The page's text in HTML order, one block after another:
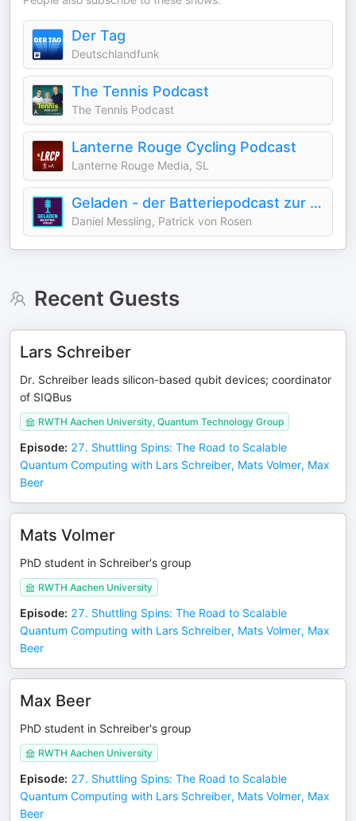
Der Tag
Deutschlandfunk
The Tennis Podcast
The Tennis Podcast
Lanterne Rouge Cycling Podcast
Lanterne Rouge Media, SL
Geladen - der Batteriepodcast zur Energiewende
Daniel Messling, Patrick von Rosen
Recent Guests
Lars Schreiber
Dr. Schreiber leads silicon-based qubit devices; coordinator
of SIQBus
RWTH Aachen University, Quantum Technology Group
Episode: 27. Shuttling Spins: The Road to Scalable
Quantum Computing with Lars Schreiber, Mats Volmer, Max
Beer
Mats Volmer
PhD student in Schreiber's group
RWTH Aachen University
Episode: 27. Shuttling Spins: The Road to Scalable
Quantum Computing with Lars Schreiber, Mats Volmer, Max
Beer
Max Beer
PhD student in Schreiber's group
RWTH Aachen University
Episode: 27. Shuttling Spins: The Road to Scalable
Quantum Computing with Lars Schreiber, Mats Volmer, Max
Beer